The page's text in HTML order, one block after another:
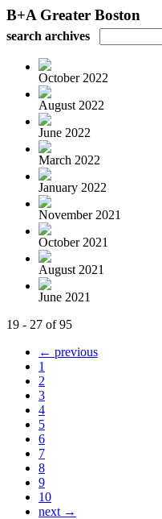
B+A Greater Boston
search archives
October 2022
August 2022
June 2022
March 2022
January 2022
November 2021
October 2021
August 2021
June 2021
19 - 27 of 95
← previous
1
2
3
4
5
6
7
8
9
10
next →